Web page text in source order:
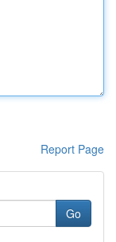
Report Page
Go